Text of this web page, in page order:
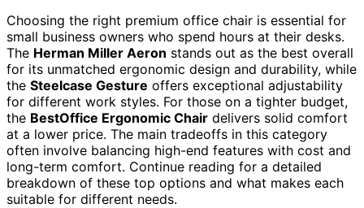
Choosing the right premium office chair is essential for
small business owners who spend hours at their desks.
The Herman Miller Aeron stands out as the best overall
for its unmatched ergonomic design and durability, while
the Steelcase Gesture offers exceptional adjustability
for different work styles. For those on a tighter budget,
the BestOffice Ergonomic Chair delivers solid comfort
at a lower price. The main tradeoffs in this category
often involve balancing high-end features with cost and
long-term comfort. Continue reading for a detailed
breakdown of these top options and what makes each
suitable for different needs.